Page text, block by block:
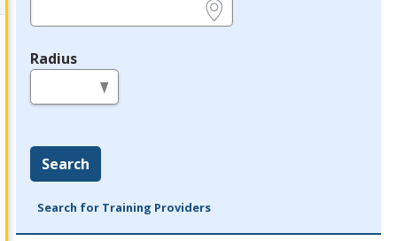
Radius
Search
Search for Training Providers